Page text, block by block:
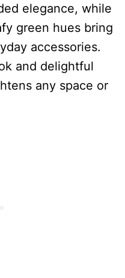
elegance, while
green hues bring
accessories.
and delightful
any space or